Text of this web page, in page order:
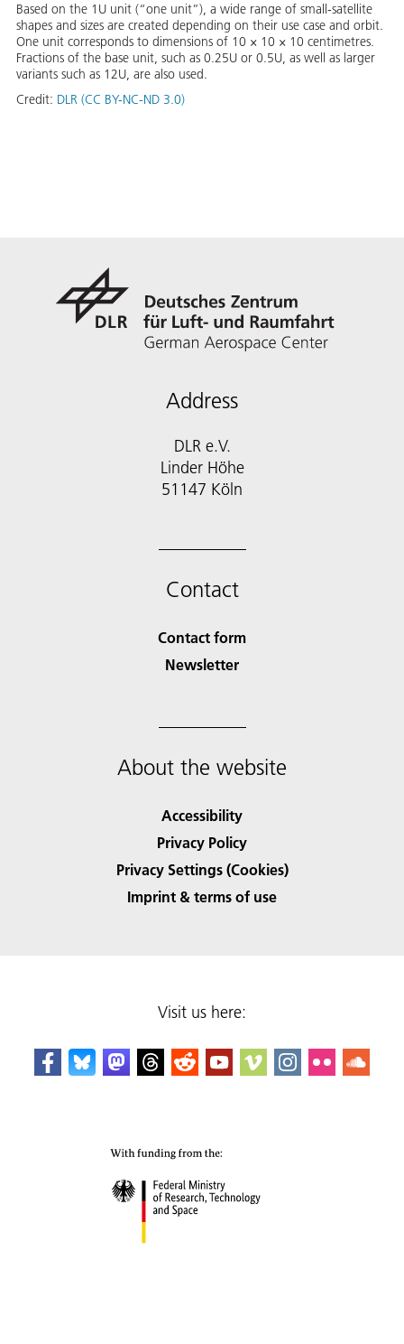
Based on the 1U unit (“one unit”), a wide range of small-satellite
shapes and sizes are created depending on their use case and orbit.
One unit corresponds to dimensions of 10 × 10 × 10 centimetres.
Fractions of the base unit, such as 0.25U or 0.5U, as well as larger
variants such as 12U, are also used.
Credit: DLR (CC BY-NC-ND 3.0)
Address
DLR e.V.
Linder Höhe
51147 Köln
Contact
Contact form
Newsletter
About the website
Accessibility
Privacy Policy
Privacy Settings (Cookies)
Imprint & terms of use
Visit us here: